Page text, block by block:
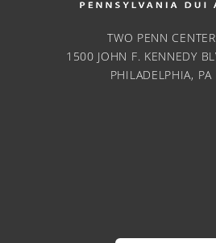
TWO PENN
1500 JOHN F. KENNEDY
PHILADELPHIA,